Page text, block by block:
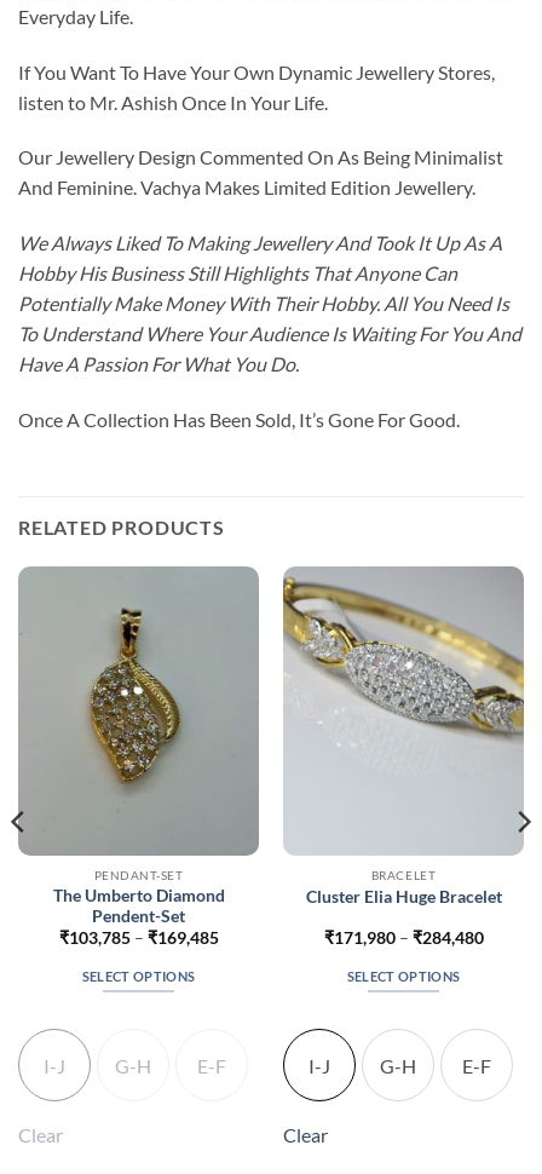
Everyday Life.
If You Want To Have Your Own Dynamic Jewellery Stores,
listen to Mr. Ashish Once In Your Life.
Our Jewellery Design Commented On As Being Minimalist
And Feminine. Vachya Makes Limited Edition Jewellery.
We Always Liked To Making Jewellery And Took It Up As A
Hobby His Business Still Highlights That Anyone Can
Potentially Make Money With Their Hobby. All You Need Is
To Understand Where Your Audience Is Waiting For You And
Have A Passion For What You Do.
Once A Collection Has Been Sold, It’s Gone For Good.
RELATED PRODUCTS
PENDANT-SET
The Umberto Diamond
Pendent-Set
₹103,785 – ₹169,485Price
SELECT OPTIONS
has
I-J G-H E-F
Clear
BRACELET
Cluster Elia Huge Bracelet
₹171,980 – ₹284,480Price
SELECT OPTIONS
product
has
multiple
variants.
I-J G-H E-F
Clear